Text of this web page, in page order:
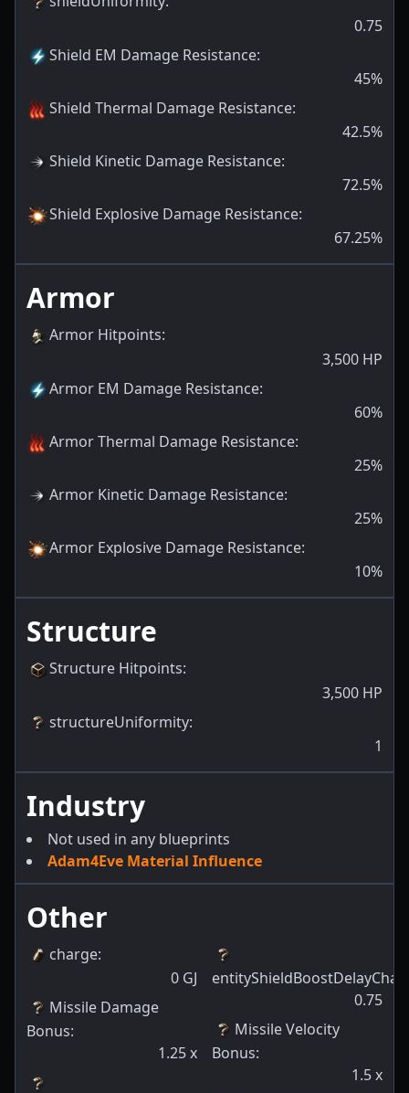
0.75
Shield EM Damage Resistance:
45%
Shield Thermal Damage Resistance:
42.5%
Shield Kinetic Damage Resistance:
72.5%
Shield Explosive Damage Resistance:
67.25%
Armor
Armor Hitpoints:
3,500 HP
Armor EM Damage Resistance:
60%
Armor Thermal Damage Resistance:
25%
Armor Kinetic Damage Resistance:
25%
Armor Explosive Damage Resistance:
10%
Structure
Structure Hitpoints:
3,500 HP
structureUniformity:
1
Industry
Not used in any blueprints
Adam4Eve Material Influence
Other
charge:
0 GJ
Missile Damage
Bonus:
1.25x
0.75
Missile Velocity
Bonus:
1.5x